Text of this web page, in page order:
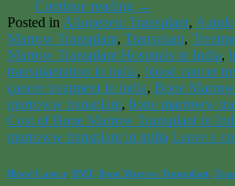
Continue reading →
Posted in Allogeneic Transplant,
Marrow Transplant, Transplant,
Marrow Transplant Hospitals in India,
transplantation in india, blood cancer
cancer treatment in india, Bone
marroww transplant, bone marroww
Cost of Bone Marrow Transplant in
marroww transplant in india Leave a
Blood Cancer, BMT, Bone Marrow Transplant,